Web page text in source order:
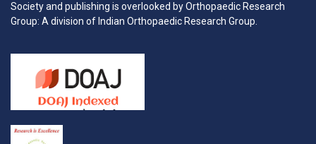
Society and publishing is overlooked by Orthopaedic Research
Group: A division of Indian Orthopaedic Research Group.